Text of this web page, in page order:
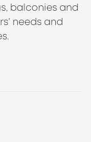
balconies and
needs and